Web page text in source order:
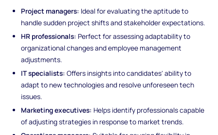
Project managers: Ideal for evaluating the aptitude to
handle sudden project shifts and stakeholder expectations.
HR professionals: Perfect for assessing adaptability to
organizational changes and employee management
adjustments.
IT specialists: Offers insights into candidates' ability to
adapt to new technologies and resolve unforeseen tech
issues.
Marketing executives: Helps identify professionals capable
of adjusting strategies in response to market trends.